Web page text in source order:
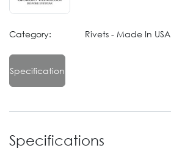
Category: Rivets - Made In USA
Specification
Specifications